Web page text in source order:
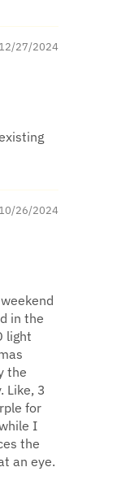
12/27/2024
10/26/2024
in the
light
the
Like, 3
for
I
the
an eye.